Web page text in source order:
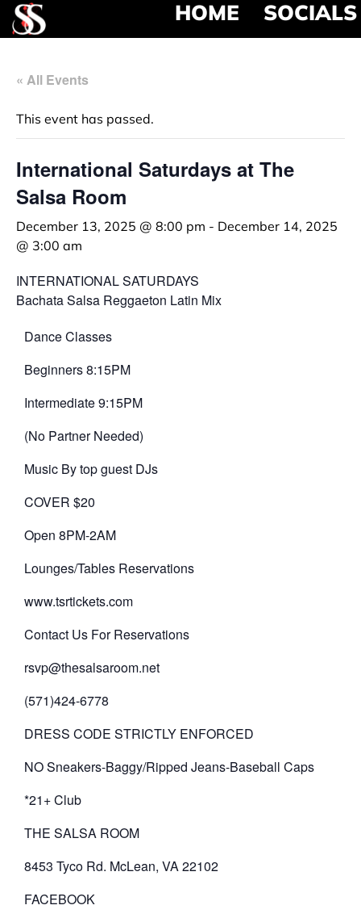
HOME SOCIALS
« All Events
This event has passed.
International Saturdays at The
Salsa Room
December 13, 2025 @ 8:00 pm - December 14, 2025
@ 3:00 am
INTERNATIONAL SATURDAYS
Bachata Salsa Reggaeton Latin Mix
Dance Classes
Beginners 8:15PM
Intermediate 9:15PM
(No Partner Needed)
Music By top guest DJs
COVER $20
Open 8PM-2AM
Lounges/Tables Reservations
www.tsrtickets.com
Contact Us For Reservations
rsvp@thesalsaroom.net
(571)424-6778
DRESS CODE STRICTLY ENFORCED
NO Sneakers-Baggy/Ripped Jeans-Baseball Caps
*21+ Club
THE SALSA ROOM
8453 Tyco Rd. McLean, VA 22102
FACEBOOK